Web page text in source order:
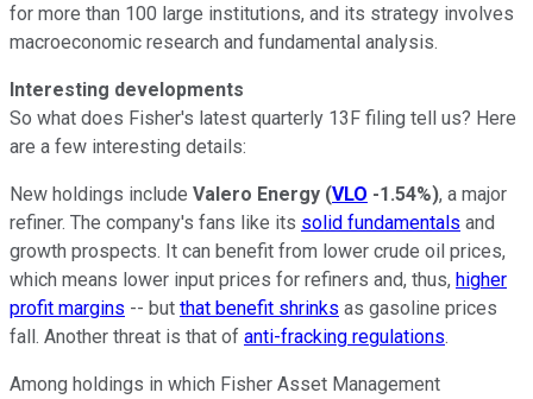
for more than 100 large institutions, and its strategy involves
macroeconomic research and fundamental analysis.
Interesting developments
So what does Fisher's latest quarterly 13F filing tell us? Here
are a few interesting details:
New holdings include Valero Energy (VLO -1.54%), a major
refiner. The company's fans like its solid fundamentals and
growth prospects. It can benefit from lower crude oil prices,
which means lower input prices for refiners and, thus, higher
profit margins -- but that benefit shrinks as gasoline prices
fall. Another threat is that of anti-fracking regulations.
Among holdings in which Fisher Asset Management